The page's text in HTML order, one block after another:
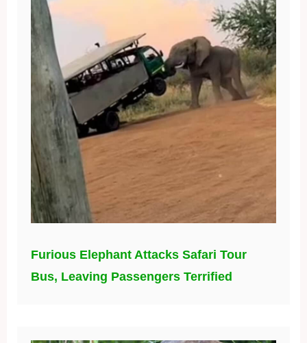
Furious Elephant Attacks Safari Tour
Bus, Leaving Passengers Terrified